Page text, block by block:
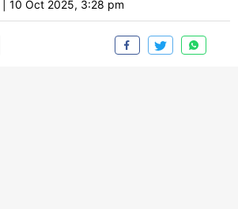
10 Oct 2025, 3:28 pm